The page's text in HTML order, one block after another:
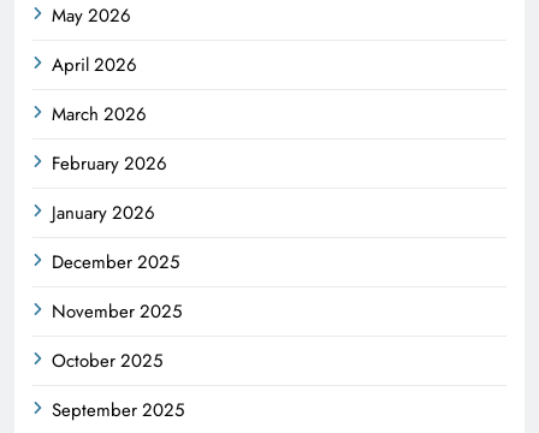
May 2026
April 2026
March 2026
February 2026
January 2026
December 2025
November 2025
October 2025
September 2025